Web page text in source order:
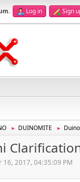
. Log in Sign
► DUINOMITE ►
16, 2017, 04:35:09 PM